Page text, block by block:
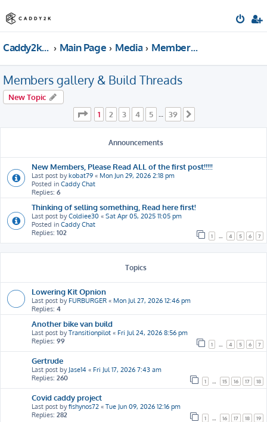
Caddy2k.com Forum Main Page Media Members gallery & Build Threads
Members gallery & Build Threads
New Topic
Page
1of 39
1 2 3 4 5 … 39
Announcements
New Members, Please Read ALL of the first post!!!!!
Last post bykobat79 « Mon Jun 29, 2026 2:18 pm
Posted in Caddy Chat
Replies: 6
Thinking of selling something, Read here first!
Last post byColdiee30 « Sat Apr 05, 2025 11:05 pm
Posted in Caddy Chat
Replies: 102 1 4 5 6 7
Topics
Lowering Kit Opnion
Last post by FURBURGER « Mon Jul 27, 2026 12:46 pm
Replies: 4
Another bike van build
Last post byTransitionpilot « Fri Jul 24, 2026 8:56 pm
Replies: 99 1 4 5 6 7
Gertrude
Last post by Jase14 « Fri Jul 17, 2026 7:43 am
Replies: 260 1 15 16 17 18
Covid caddy project
Last post byfishynos72 « Tue Jun 09, 2026 12:16 pm
Replies: 282 1 16 17 18 19